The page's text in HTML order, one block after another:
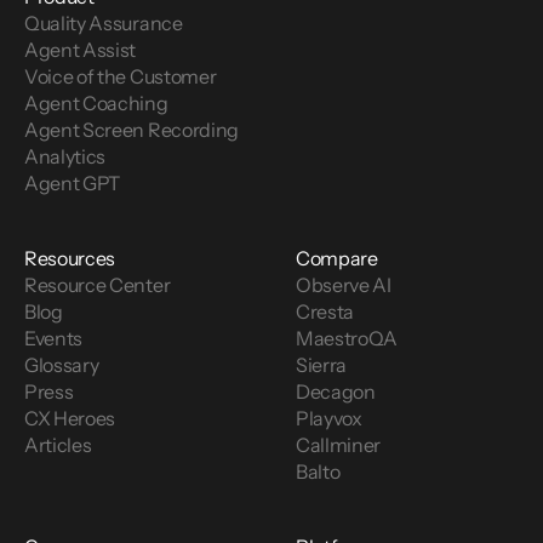
Use the best call center metrics for your
business. Re-examine your call center
metrics, make sure your goals are clear and
agents know how they are being evaluated. A
great way to manage and communicate your
most important call center metrics is to
maintain a QA (quality assurance) scorecard.
analytics that can accurately report your KPIs
and house data from multiple BI (business
intelligence) tools in one location.
Build call center quality assurance rubrics
over time.
Provide call center agents a clear
process for solving common problems and
utilize modern contact center software to
learn how to solve more complex customer
Quality Assurance
Agent Assist
Voice of the Customer
Agent Coaching
Agent Screen Recording
Analytics
Agent GPT
Resources
Resource Center
Blog
Events
Glossary
Press
CX Heroes
Articles
Compare
Observe AI
Cresta
MaestroQA
Sierra
Decagon
Playvox
Callminer
Balto